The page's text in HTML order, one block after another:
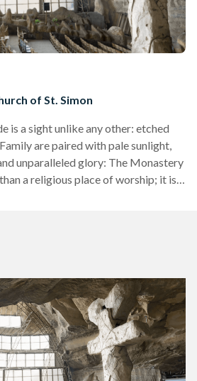
of St. Simon
is a sight unlike any other: etched
are paired with pale sunlight,
unparalleled glory: The Monastery
a religious place of worship; it is a
to cater to…